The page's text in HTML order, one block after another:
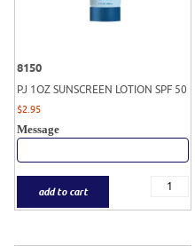
8150
PJ 1OZ SUNSCREEN LOTION SPF 50
$2.95
Message
add to cart